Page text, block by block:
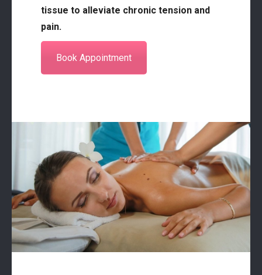
tissue to alleviate chronic tension and
pain.
Book Appointment